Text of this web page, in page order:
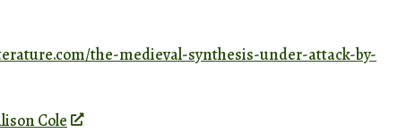
the-medieval-synthesis-under-attack-by-
Cole